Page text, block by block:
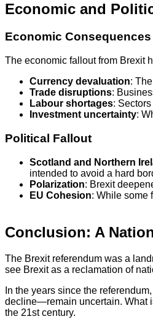
Economic and
Economic Consequences
The economic fallout from Brexit
Currency devaluation:
Trade disruptions:
Labour shortages:
Investment uncertainty:
Political Fallout
Scotland and Northern
intended to avoid a hard
Polarization: Brexit
EU Cohesion: While some
Conclusion: A
The Brexit referendum was a
see Brexit as a reclamation of
In the years since the
decline—remain uncertain. What
the 21st century.